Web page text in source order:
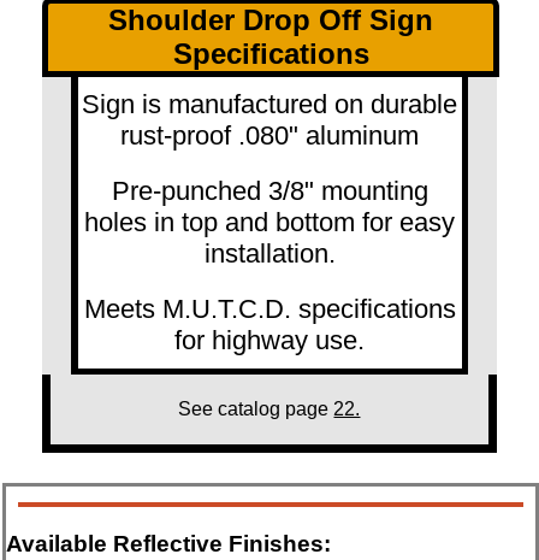
Shoulder Drop Off Sign
Specifications
Sign is manufactured on durable
rust-proof .080" aluminum
Pre-punched 3/8" mounting
holes in top and bottom for easy
installation.
Meets M.U.T.C.D. specifications
for highway use.
See catalog page 22.
Available Reflective Finishes: